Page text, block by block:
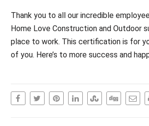
Thank you to all our incredible
Home Love Construction and Outdoor
place to work. This certification is for
of you. Here’s to more success and